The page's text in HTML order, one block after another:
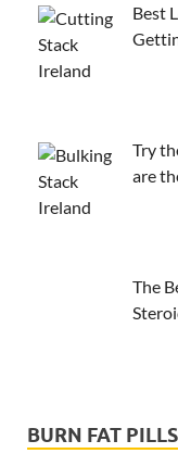
Best
Try
are
The
BURN FAT PILLS